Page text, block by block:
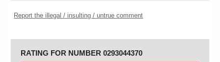
Report the illegal / insulting / untrue comment
RATING FOR NUMBER 0293044370